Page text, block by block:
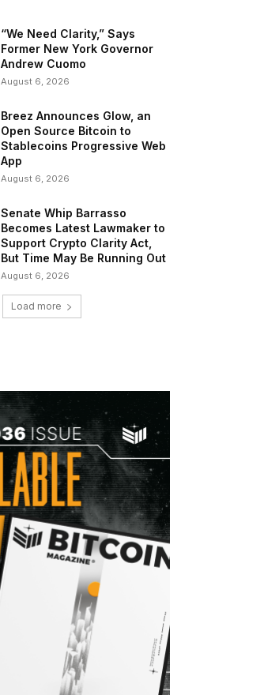
“We Need Clarity,” Says
Former New York Governor
Andrew Cuomo
August 6, 2026
Breez Announces Glow, an
Open Source Bitcoin to
Stablecoins Progressive Web
App
August 6, 2026
Senate Whip Barrasso
Becomes Latest Lawmaker to
Support Crypto Clarity Act,
But Time May Be Running Out
August 6, 2026
Load more